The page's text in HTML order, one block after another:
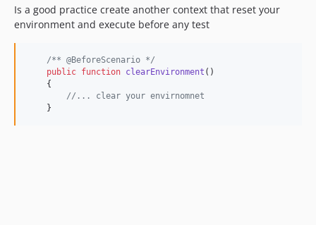
Is a good practice create another context that reset your
environment and execute before any test
/** @BeforeScenario */
public function clearEnvironment ()
    {
//... clear your envirnomnet
    }